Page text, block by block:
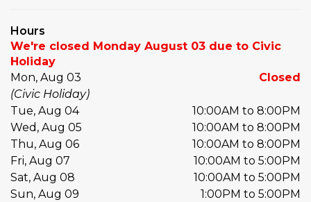
Hours
We're closed Monday August 03 due to Civic
Holiday
Mon, Aug 03
Closed
(Civic Holiday)
Tue, Aug 04
10:00AM to 8:00PM
Wed, Aug 05
10:00AM to 8:00PM
Thu, Aug 06
10:00AM to 8:00PM
Fri, Aug 07
10:00AM to 5:00PM
Sat, Aug 08
10:00AM to 5:00PM
Sun, Aug 09
1:00PM to 5:00PM